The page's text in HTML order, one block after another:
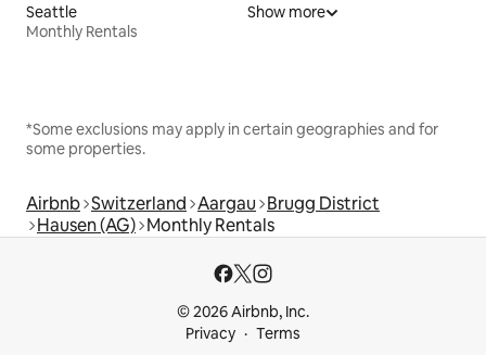
Seattle
Monthly Rentals
Show more
*Some exclusions may apply in certain geographies and for
some properties.
Airbnb Switzerland Aargau Brugg District
Hausen (AG) Monthly Rentals
© 2026 Airbnb, Inc.
Privacy
Terms